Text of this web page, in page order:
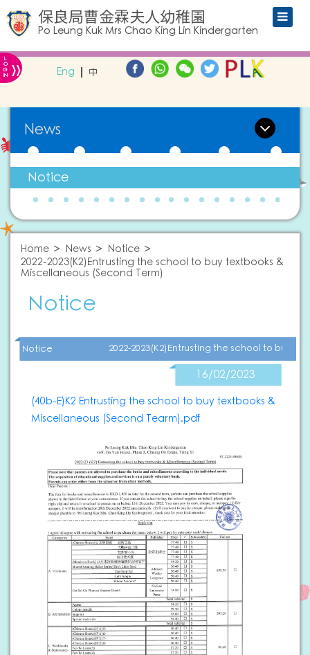
保良局曹金霖夫人幼稚園
Po Leung Kuk Mrs Chao King Lin Kindergarten
L
O
G
IN » Eng 中
News
Notice
Home News
Notice
2022-2023(K2)Entrusting the school to buy textbooks &
Miscellaneous (Second Term)
Notice
Notice 2022-2023(K2)Entrusting the school to buy
16/02/2023
(40b-E)K2 Entrusting the school to buy textbooks &
Miscellaneous (Second Tearm).pdf